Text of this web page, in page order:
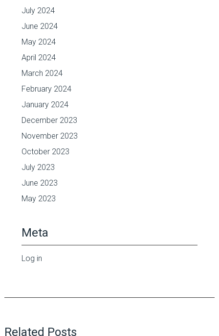
July 2024
June 2024
May 2024
April 2024
March 2024
February 2024
January 2024
December 2023
November 2023
October 2023
July 2023
June 2023
May 2023
Meta
Log in
Related Posts